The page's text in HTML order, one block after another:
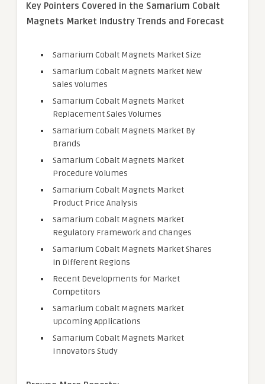
Key Pointers Covered in the Samarium Cobalt
Magnets Market Industry Trends and Forecast
Samarium Cobalt Magnets Market Size
Samarium Cobalt Magnets Market New
Sales Volumes
Samarium Cobalt Magnets Market
Replacement Sales Volumes
Samarium Cobalt Magnets Market By
Brands
Samarium Cobalt Magnets Market
Procedure Volumes
Samarium Cobalt Magnets Market
Product Price Analysis
Samarium Cobalt Magnets Market
Regulatory Framework and Changes
Samarium Cobalt Magnets Market Shares
in Different Regions
Recent Developments for Market
Competitors
Samarium Cobalt Magnets Market
Upcoming Applications
Samarium Cobalt Magnets Market
Innovators Study